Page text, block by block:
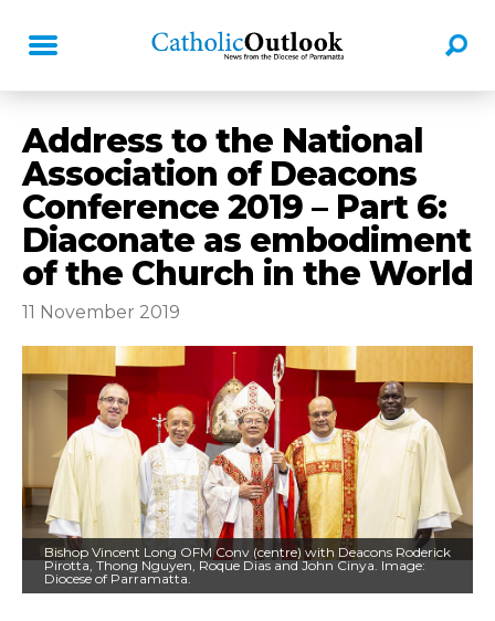
Address to the National
Association of Deacons
Conference 2019 – Part 6:
Diaconate as embodiment
of the Church in the World
11 November 2019
Bishop Vincent Long OFM Conv (centre) with Deacons Roderick
Pirotta, Thong Nguyen, Roque Dias and John Cinya. Image:
Diocese of Parramatta.